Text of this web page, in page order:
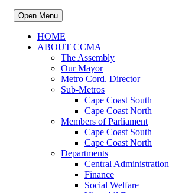
Open Menu
HOME
ABOUT CCMA
The Assembly
Our Mayor
Metro Cord. Director
Sub-Metros
Cape Coast South
Cape Coast North
Members of Parliament
Cape Coast South
Cape Coast North
Departments
Central Administration
Finance
Social Welfare